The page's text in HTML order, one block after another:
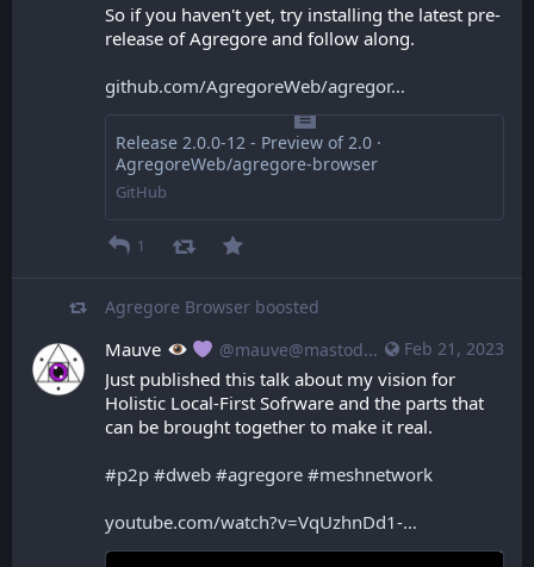
So if you haven't yet, try installing the latest pre-
release of Agregore and follow along.
github.com/AgregoreWeb/agregor
Release 2.0.0-12 - Preview of 2.0 ·
AgregoreWeb/agregore-browser
GitHub
1
Agregore Browser boosted
Feb 21, 2023
Mauve @mauve@mastodon.mauve.moe
Just published this talk about my vision for
Holistic Local-First Sofrware and the parts that
can be brought together to make it real.
#p2p #dweb #agregore #meshnetwork
youtube.com/watch?v=VqUzhnDd1-